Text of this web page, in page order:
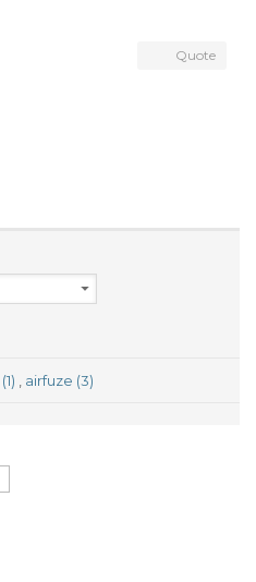
Quote
Airfuze vape (1) airfuze (3)